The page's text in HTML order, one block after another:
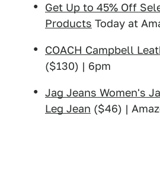
Get Up to 45% Off
Products Today at
COACH Campbell
($130) | 6pm
Jag Jeans Women's
Leg Jean ($46) |